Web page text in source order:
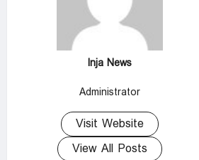
Inja News
Administrator
Visit Website
View All Posts